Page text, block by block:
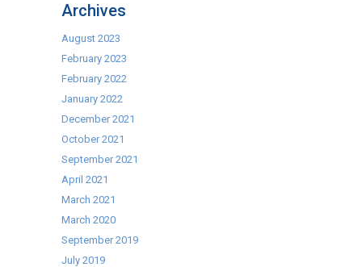
Archives
August 2023
February 2023
February 2022
January 2022
December 2021
October 2021
September 2021
April 2021
March 2021
March 2020
September 2019
July 2019